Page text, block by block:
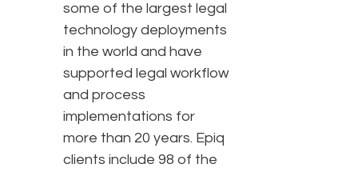
some of the largest legal
technology deployments
in the world and have
supported legal workflow
and process
implementations for
more than 20 years. Epiq
clients include 98 of the